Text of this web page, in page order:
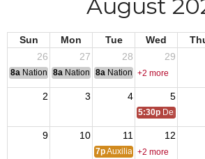
August
Sun Mon Tue Wed
26
27 28 29
8a National Convention
8a National Convention
8a National Convention
+2 more
2 3 4 5
5:30p
9 10 11 12
7pAuxiliary Meeting
+2 more